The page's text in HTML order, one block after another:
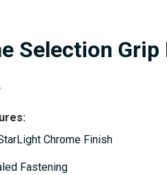
Selection Grip
Chrome Finish
Fastening